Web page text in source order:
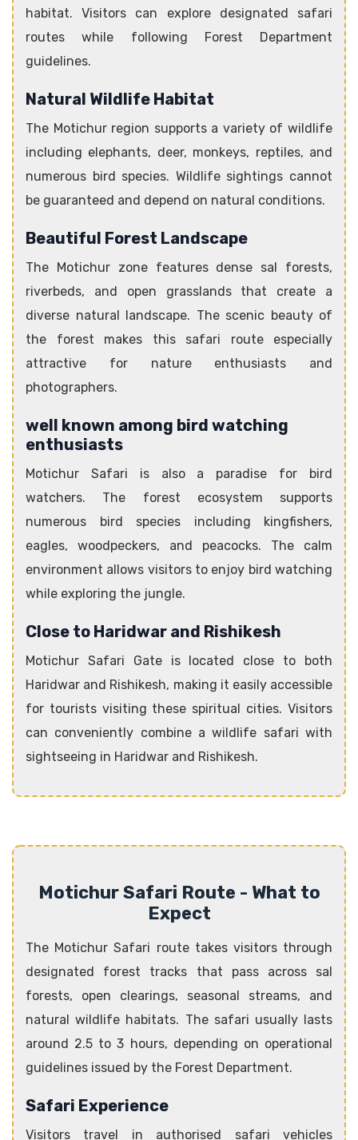
habitat. Visitors can explore designated safari
routes while following Forest Department
guidelines.
Natural Wildlife Habitat
The Motichur region supports a variety of wildlife
including elephants, deer, monkeys, reptiles, and
numerous bird species. Wildlife sightings cannot
be guaranteed and depend on natural conditions.
Beautiful Forest Landscape
The Motichur zone features dense sal forests,
riverbeds, and open grasslands that create a
diverse natural landscape. The scenic beauty of
the forest makes this safari route especially
attractive for nature enthusiasts and
photographers.
well known among bird watching
enthusiasts
Motichur Safari is also a paradise for bird
watchers. The forest ecosystem supports
numerous bird species including kingfishers,
eagles, woodpeckers, and peacocks. The calm
environment allows visitors to enjoy bird watching
while exploring the jungle.
Close to Haridwar and Rishikesh
Motichur Safari Gate is located close to both
Haridwar and Rishikesh, making it easily accessible
for tourists visiting these spiritual cities. Visitors
can conveniently combine a wildlife safari with
sightseeing in Haridwar and Rishikesh.
Motichur Safari Route - What to
Expect
The Motichur Safari route takes visitors through
designated forest tracks that pass across sal
forests, open clearings, seasonal streams, and
natural wildlife habitats. The safari usually lasts
around 2.5 to 3 hours, depending on operational
guidelines issued by the Forest Department.
Safari Experience
Visitors travel in authorised safari vehicles